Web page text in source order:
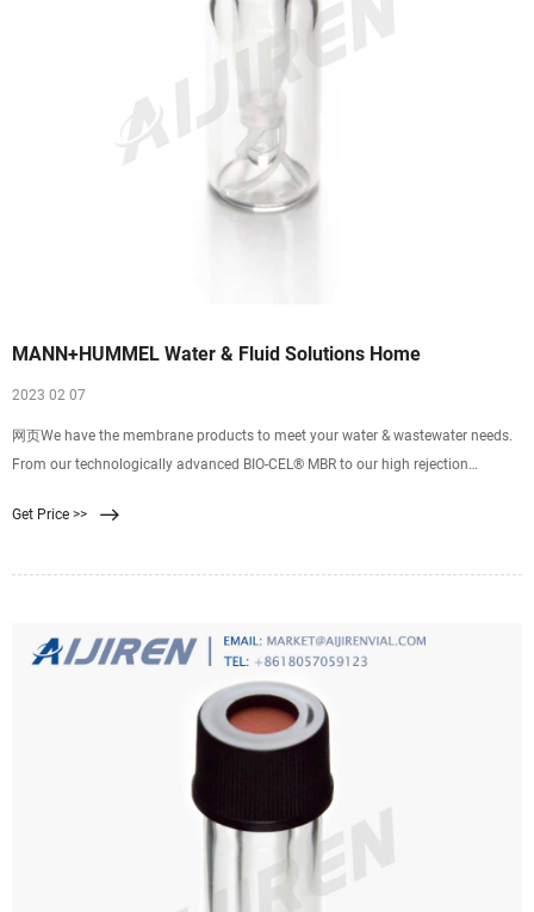
MANN+HUMMEL Water & Fluid Solutions Home
2023 02 07
网页We have the membrane products to meet your water & wastewater needs.
From our technologically advanced BIO-CEL® MBR to our high rejection
every step of your water treatment process. Our Products. We use the service of
Get Price >>